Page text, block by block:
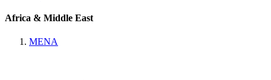
Africa & Middle East
MENA